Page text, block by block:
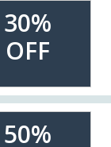
30%
OFF
50%